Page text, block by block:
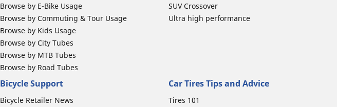
Browse by E-Bike Usage
Browse by Commuting & Tour Usage
Browse by Kids Usage
Browse by City Tubes
Browse by MTB Tubes
Browse by Road Tubes
SUV Crossover
Ultra high performance
Bicycle Support
Bicycle Retailer News
Car Tires Tips and Advice
Tires 101